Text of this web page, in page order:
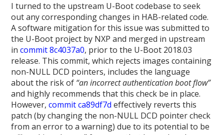
I turned to the upstream U-Boot codebase to seek
out any corresponding changes in HAB-related code.
A software mitigation for this issue was submitted to
the U-Boot project by NXP and merged in upstream
incommit 8c4037a0, prior to the U-Boot 2018.03
release. This commit, which rejects images containing
non-NULL DCD pointers, includes the language
about the risk of “an incorrect authentication boot flow”
and highly recommends that this check be in place.
However,commit ca89df7d effectively reverts this
patch (by changing the non-NULL DCD pointer check
from an error to a warning) due to its potential to be